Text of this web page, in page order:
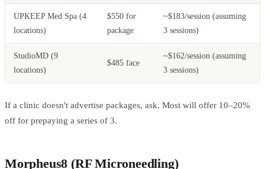
UPKEEP Med Spa (4
locations)
$550 for
package
~$183/session (assuming
3 sessions)
StudioMD (9
locations)
$485 face
~$162/session (assuming
3 sessions)
If a clinic doesn't advertise packages, ask. Most will offer 10–20%
off for prepaying a series of 3.
Morpheus8 (RF Microneedling)